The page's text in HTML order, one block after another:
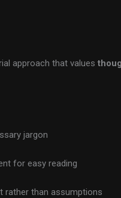
approach that values
jargon
for easy reading
rather than assumptions